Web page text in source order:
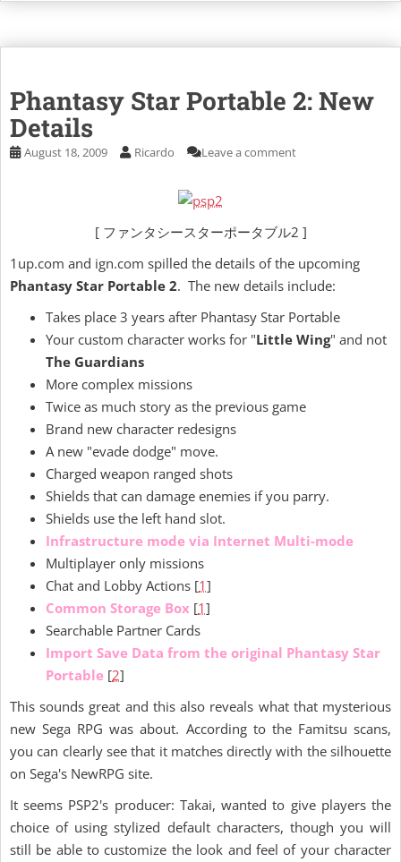
Phantasy Star Portable 2: New
Details
August 18, 2009 Ricardo Leave a comment
[ ファンタシースターポータブル2 ]
1up.com and ign.com spilled the details of the upcoming
Phantasy Star Portable 2. The new details include:
Takes place 3 years after Phantasy Star Portable
Your custom character works for "Little Wing" and not
The Guardians
More complex missions
Twice as much story as the previous game
Brand new character redesigns
A new "evade dodge" move.
Charged weapon ranged shots
Shields that can damage enemies if you parry.
Shields use the left hand slot.
Infrastructure mode via Internet Multi-mode
Multiplayer only missions
Chat and Lobby Actions [1]
Common Storage Box [1]
Searchable Partner Cards
Import Save Data from the original Phantasy Star
Portable [2]
This sounds great and this also reveals what that mysterious
new Sega RPG was about. According to the Famitsu scans,
you can clearly see that it matches directly with the silhouette
on Sega's NewRPG site.
It seems PSP2's producer: Takai, wanted to give players the
choice of using stylized default characters, though you will
still be able to customize the look and feel of your character